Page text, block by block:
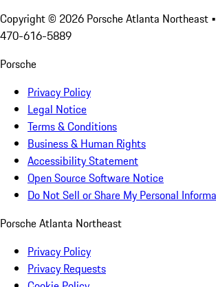
Copyright © 2026 Porsche Atlanta Northeast
470-616-5889
Porsche
Privacy Policy
Legal Notice
Terms & Conditions
Business & Human Rights
Accessibility Statement
Open Source Software Notice
Do Not Sell or Share My Personal
Porsche Atlanta Northeast
Privacy Policy
Privacy Requests